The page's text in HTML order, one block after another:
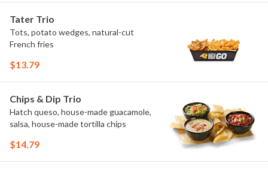
once.
Tater Trio
Tots, potato wedges, natural-cut
French fries
$13.79
Chips & Dip Trio
Hatch queso, house-made guacamole,
salsa, house-made tortilla chips
$14.79